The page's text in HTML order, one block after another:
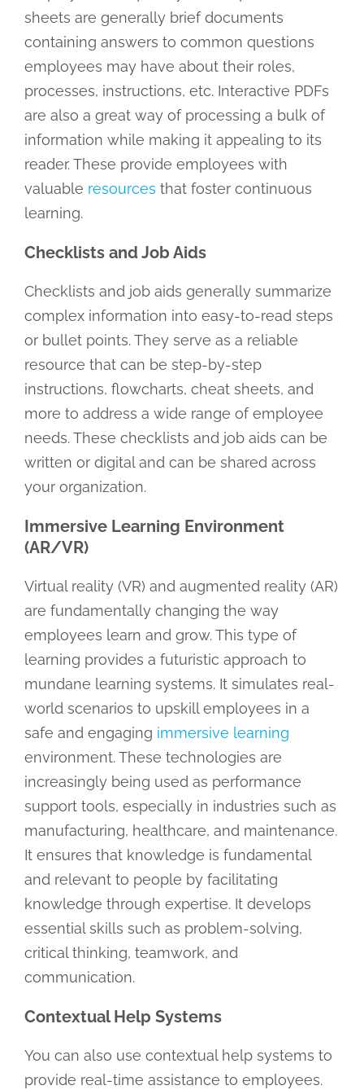
sheets are generally brief documents
containing answers to common questions
employees may have about their roles,
processes, instructions, etc. Interactive PDFs
are also a great way of processing a bulk of
information while making it appealing to its
reader. These provide employees with
valuable resources that foster continuous
learning.
Checklists and Job Aids
Checklists and job aids generally summarize
complex information into easy-to-read steps
or bullet points. They serve as a reliable
resource that can be step-by-step
instructions, flowcharts, cheat sheets, and
more to address a wide range of employee
needs. These checklists and job aids can be
written or digital and can be shared across
your organization.
Immersive Learning Environment
(AR/VR)
Virtual reality (VR) and augmented reality (AR)
are fundamentally changing the way
employees learn and grow. This type of
learning provides a futuristic approach to
mundane learning systems. It simulates real-
world scenarios to upskill employees in a
safe and engaging immersive learning
environment. These technologies are
increasingly being used as performance
support tools, especially in industries such as
manufacturing, healthcare, and maintenance.
It ensures that knowledge is fundamental
and relevant to people by facilitating
knowledge through expertise. It develops
essential skills such as problem-solving,
critical thinking, teamwork, and
communication.
Contextual Help Systems
You can also use contextual help systems to
provide real-time assistance to employees.